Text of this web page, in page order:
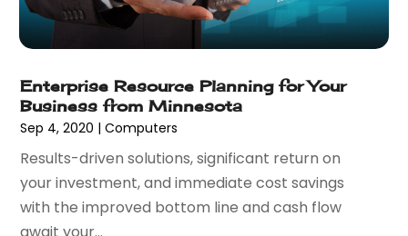
February 2016(1)
January 2016
(2)
November 2015(2)
October 2015(1)
September 2015(2)
August 2015(1)
July 2015(1)
June 2015(1)
May 2015(1)
Enterprise Resource Planning for Your
Business from Minnesota
Sep 4, 2020 |Computers
Results-driven solutions, significant return on
your investment, and immediate cost savings
with the improved bottom line and cash flow